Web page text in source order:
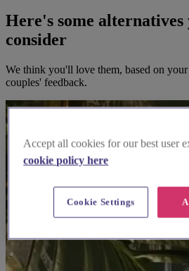
Here's some alternatives
consider
We think you'll love them, based on your
couples' feedback.
Accept all cookies for our best user
cookie policy here
Cookie Settings